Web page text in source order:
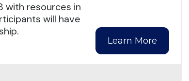
with resources in
will have
Learn More